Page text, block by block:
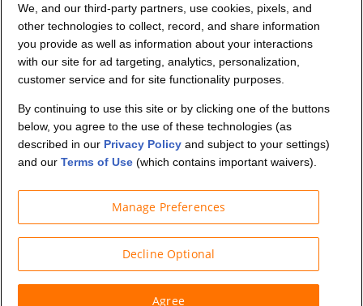
Company Info
Partners
Security and Privacy
© Budget Truck Rental, LLC
We, and our third-party partners, use cookies, pixels, and
other technologies to collect, record, and share information
you provide as well as information about your interactions
with our site for ad targeting, analytics, personalization,
customer service and for site functionality purposes.
By continuing to use this site or by clicking one of the buttons
below, you agree to the use of these technologies (as
described in our Privacy Policy and subject to your settings)
and ourTerms of Use (which contains important waivers).
Manage Preferences
Decline Optional
Agree